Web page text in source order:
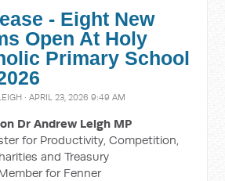
- Eight New
Open At Holy
Primary School
· APRIL 23, 2026 9:49 AM
Dr Andrew Leigh MP
for Productivity, Competition,
and Treasury
for Fenner